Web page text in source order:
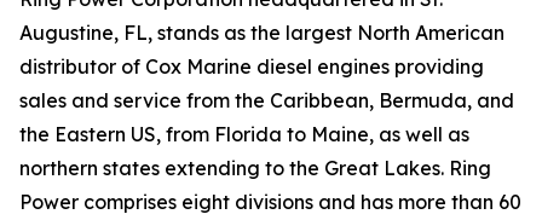
Augustine, FL, stands as the largest North American
distributor of Cox Marine diesel engines providing
sales and service from the Caribbean, Bermuda, and
the Eastern US, from Florida to Maine, as well as
northern states extending to the Great Lakes. Ring
Power comprises eight divisions and has more than 60